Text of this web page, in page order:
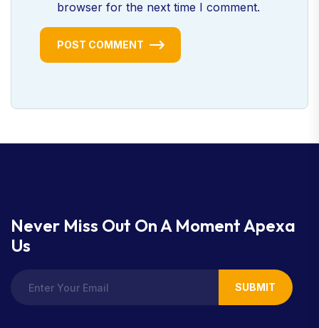
browser for the next time I comment.
POST COMMENT
Never Miss Out On A Moment Apexa
Us
SUBMIT